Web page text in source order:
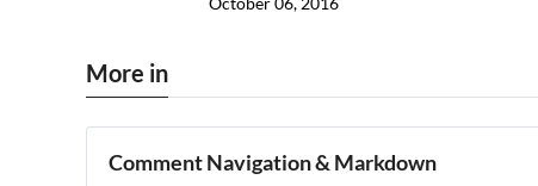
More in
Comment Navigation & Markdown